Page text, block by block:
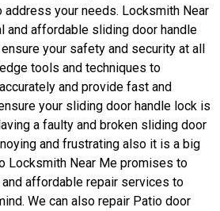
your needs. Locksmith Near
affordable sliding door handle
your safety and security at all
tools and techniques to
and provide fast and
your sliding door handle lock is
a faulty and broken sliding door
and frustrating also it is a big
Locksmith Near Me promises to
affordable repair services to
We can also repair Patio door